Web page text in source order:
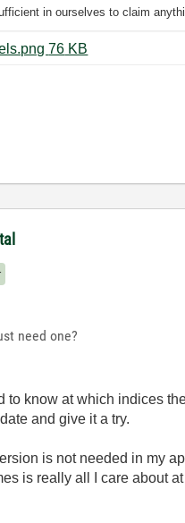
in ourselves to claim
Test AI to Digital With 2 Levels.png ‏76 KB
need one?
to know at which indices
and give it a try.
is not needed in my
is really all I care about